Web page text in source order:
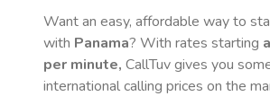
Want an easy, affordable way to
with Panama? With rates starting
per minute, CallTuv gives you
international calling prices on the